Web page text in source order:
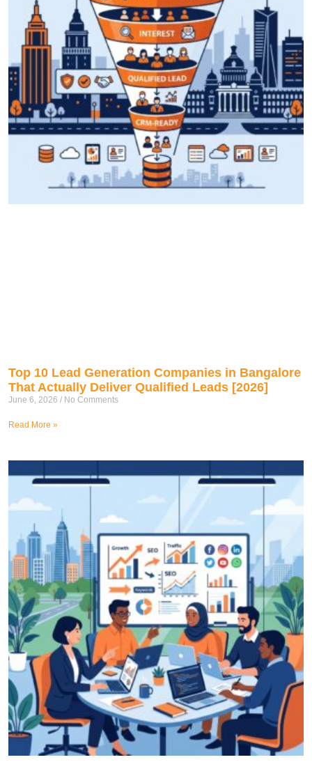
Top 10 Lead Generation Companies in Bangalore
That Actually Deliver Qualified Leads [2026]
June 6, 2026 No Comments
Read More »